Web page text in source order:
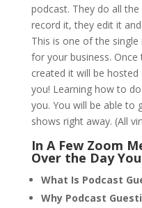
podcast. They do all
record it, they edit it
This is one of the
for your business.
created it will be
you! Learning how to
you. You will be able to
shows right away. (All
In A Few Zoom
Over the Day
What Is Podcast
Why Podcast